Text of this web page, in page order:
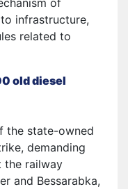
infrastructure,
related to
old diesel
the state-owned
demanding
the railway
and Bessarabka,